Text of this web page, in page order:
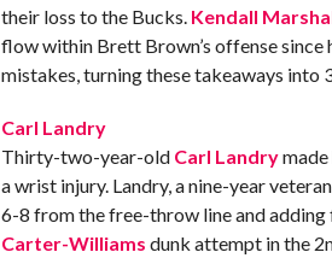
their loss to the Bucks. Kendall
flow within Brett Brown’s offense
mistakes, turning these takeaways into
Carl Landry
Thirty-two-year-old Carl Landrymade
a wrist injury. Landry, a nine-year
6-8 from the free-throw line and
Carter-Williams dunk attempt in the